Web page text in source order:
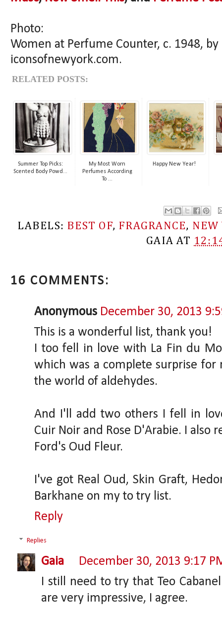
Photo:
Women at Perfume Counter, c. 1948,
iconsofnewyork.com.
RELATED POSTS:
Summer Top Picks:
Scented Body Powd...
My Most Worn
Perfumes According
To ...
Happy New Year!
LABELS: BEST OF, FRAGRANCE, NEW
GAIA AT
16 COMMENTS:
Anonymous December 30, 2013
This is a wonderful list, thank you!
I too fell in love with La Fin du
which was a complete surprise
the world of aldehydes.
And I'll add two others I fell in
Cuir Noir and Rose D'Arabie. I also
Ford's Oud Fleur.
I've got Real Oud, Skin Graft,
Barkhane on my to try list.
Reply
Replies
Gaia
December 30, 2013 9:17
I still need to try that Teo
are very impressive, I agree.